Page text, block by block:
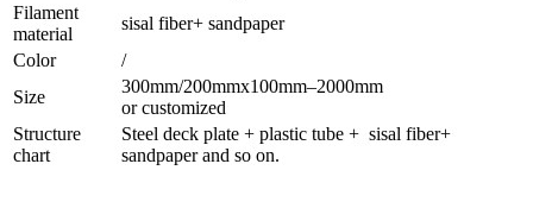
Filament
material
sisal fiber+ sandpaper
Color
/
Size
300mm/200mmx100mm–2000mm
or customized
Structure
chart
Steel deck plate + plastic tube + sisal fiber+
sandpaper and so on.